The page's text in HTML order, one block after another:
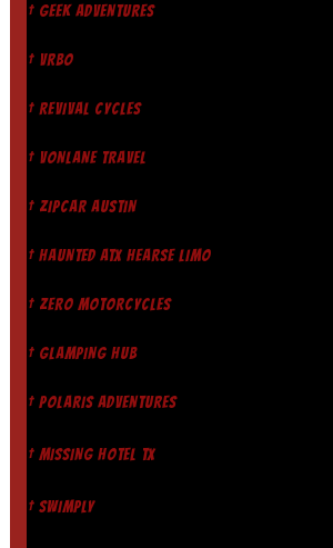
† GEEK ADVENTURES
† VRBO
† REVIVAL CYCLES
† VONLANE TRAVEL
† ZIPCAR AUSTIN
† HAUNTED ATX HEARSE LIMO
† ZERO MOTORCYCLES
† GLAMPING HUB
† POLARIS ADVENTURES
† MISSING HOTEL TX
† SWIMPLY